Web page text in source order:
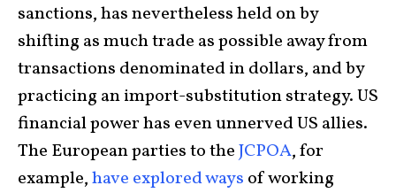
sanctions, has nevertheless held on by
shifting as much trade as possible away from
transactions denominated in dollars, and by
practicing an import-substitution strategy. US
financial power has even unnerved US allies.
The European parties to theJCPOA, for
example,have explored ways of working